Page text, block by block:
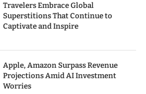
Travelers Embrace Global
Superstitions That Continue to
Captivate and Inspire
Apple, Amazon Surpass Revenue
Projections Amid AI Investment
Worries